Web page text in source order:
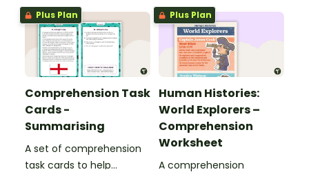
interesting fun facts
about Rio.
Plus Plan
Comprehension Task
Cards -
Summarising
A set of comprehension
task cards to help
Plus Plan
Human Histories:
World Explorers –
Comprehension
Worksheet
A comprehension